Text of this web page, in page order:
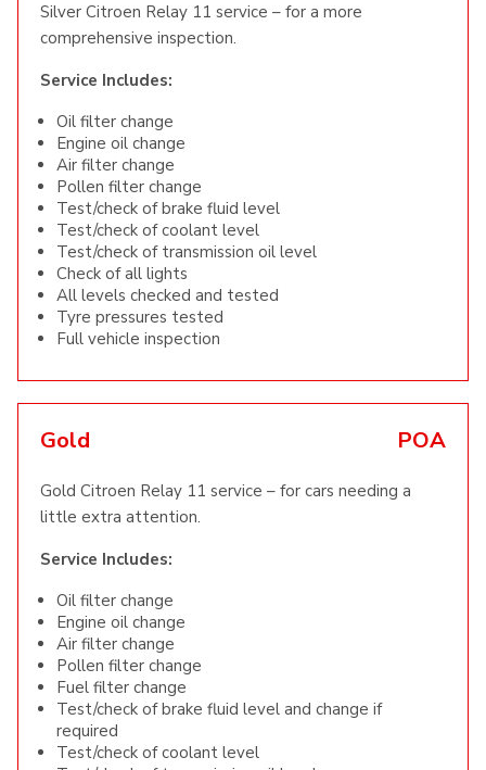
Silver Citroen Relay 11 service – for a more
comprehensive inspection.
Service Includes:
Oil filter change
Engine oil change
Air filter change
Pollen filter change
Test/check of brake fluid level
Test/check of coolant level
Test/check of transmission oil level
Check of all lights
All levels checked and tested
Tyre pressures tested
Full vehicle inspection
Gold POA
Gold Citroen Relay 11 service – for cars needing a
little extra attention.
Service Includes:
Oil filter change
Engine oil change
Air filter change
Pollen filter change
Fuel filter change
Test/check of brake fluid level and change if
required
Test/check of coolant level